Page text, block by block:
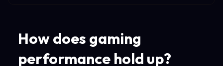
How does gaming
performance hold up?